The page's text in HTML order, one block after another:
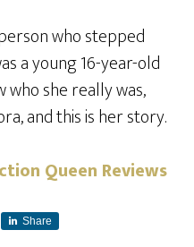
who stepped
a young 16-year-old
who she really was,
and this is her story.
Queen Reviews
Share